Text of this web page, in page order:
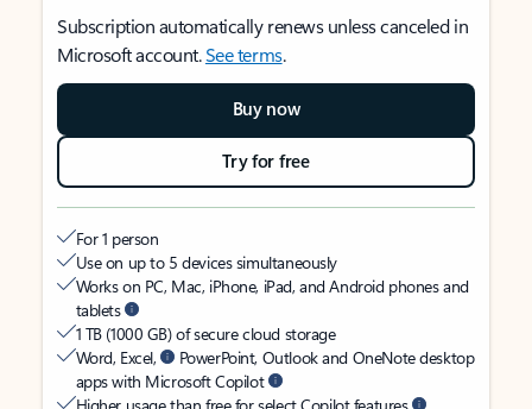
Subscription automatically renews unless canceled in
Microsoft account.See terms.
Buy now
Try for free
For 1 person
Use on up to 5 devices simultaneously
Works on PC, Mac, iPhone, iPad, and Android phones and
tablets
1 TB (1000 GB) of secure cloud storage
Word, Excel,
PowerPoint, Outlook and OneNote desktop
apps with Microsoft Copilot